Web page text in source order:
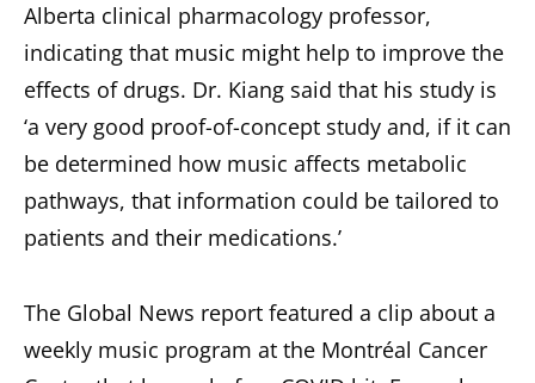
Alberta clinical pharmacology professor,
indicating that music might help to improve the
effects of drugs. Dr. Kiang said that his study is
‘a very good proof-of-concept study and, if it can
be determined how music affects metabolic
pathways, that information could be tailored to
patients and their medications.’
The Global News report featured a clip about a
weekly music program at the Montréal Cancer